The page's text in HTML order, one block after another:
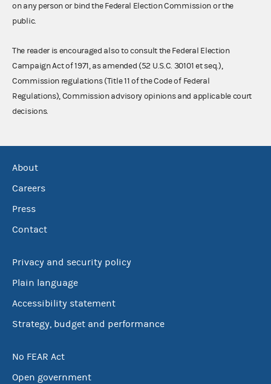
on any person or bind the Federal Election Commission or the
public.
The reader is encouraged also to consult the Federal Election
Campaign Act of 1971, as amended (52 U.S.C. 30101 et seq.),
Commission regulations (Title 11 of the Code of Federal
Regulations), Commission advisory opinions and applicable court
decisions.
About
Careers
Press
Contact
Privacy and security policy
Plain language
Accessibility statement
Strategy, budget and performance
No FEAR Act
Open government